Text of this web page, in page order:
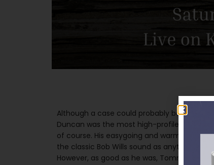
Although a case could probably be made
Duncan was the most high-profile of all Bob
of course. His easygoing and warm vocal
the classic Bob Wills sound as anything else.
However, as good as he was, Tommy